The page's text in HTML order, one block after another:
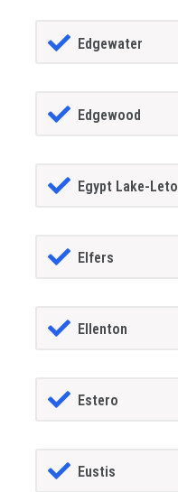
Edgewater
Edgewood
Egypt Lake-Leto
Elfers
Ellenton
Estero
Eustis